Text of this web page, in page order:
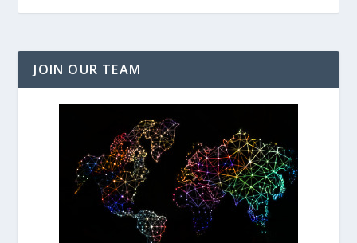
JOIN OUR TEAM